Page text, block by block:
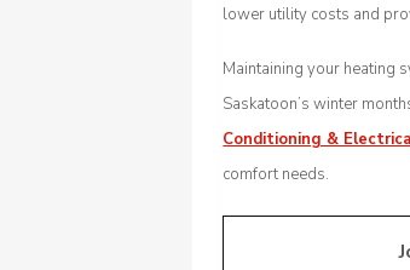
lower utility costs and
Maintaining your heating
Saskatoon’s winter
Conditioning &
comfort needs.